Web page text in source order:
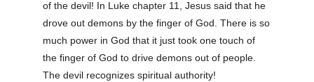
of the devil! In Luke chapter 11, Jesus said that he
drove out demons by the finger of God. There is so
much power in God that it just took one touch of
the finger of God to drive demons out of people.
The devil recognizes spiritual authority!